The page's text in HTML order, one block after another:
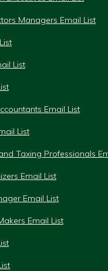
Managers Email List
List
Email List
List
Taxing Professionals
Email List
Email List
Email List